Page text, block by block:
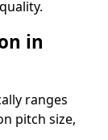
in
ranges
pitch size,